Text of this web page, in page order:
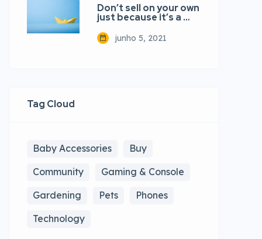
Don’t sell on your own
just because it’s a …
junho 5, 2021
Tag Cloud
Baby Accessories
Buy
Community
Gaming & Console
Gardening
Pets
Phones
Technology